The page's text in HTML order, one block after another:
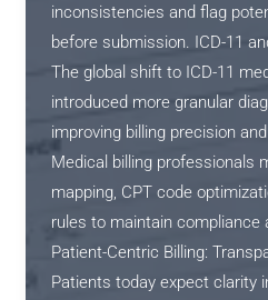
inconsistencies and flag
before submission. ICD-11
The global shift to ICD-11
introduced more granular
improving billing precision
Medical billing professionals
mapping, CPT code
rules to maintain compliance
Patient-Centric Billing:
Patients today expect clarity